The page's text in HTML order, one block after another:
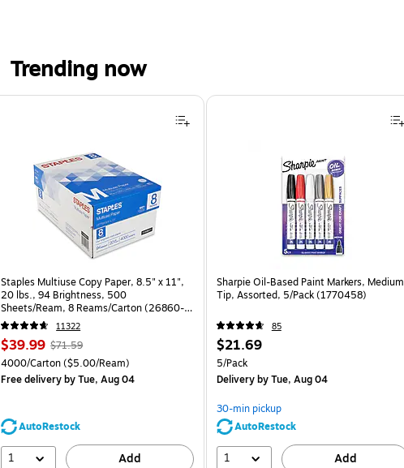
Trending now
Staples Multiuse Copy Paper, 8.5" x 11",
20 lbs., 94 Brightness, 500
Sheets/Ream, 8 Reams/Carton (26860-
CC)
11322
Price
is
$39.99, Regular
price was
$71.59,
44%
$71.59
Unit of measure 4000/Carton Price per unit $5.00/Ream
4000/Carton($5.00/Ream)
Free deliveryby Tue, Aug 04
AutoRestock
1 Add
Sharpie Oil-Based Paint Markers, Medium
Tip, Assorted, 5/Pack (1770458)
85
Price
is
$21.69
Unit of measure 5/Pack
5/Pack
Deliveryby Tue, Aug 04
30-min pickup
AutoRestock
1 Add